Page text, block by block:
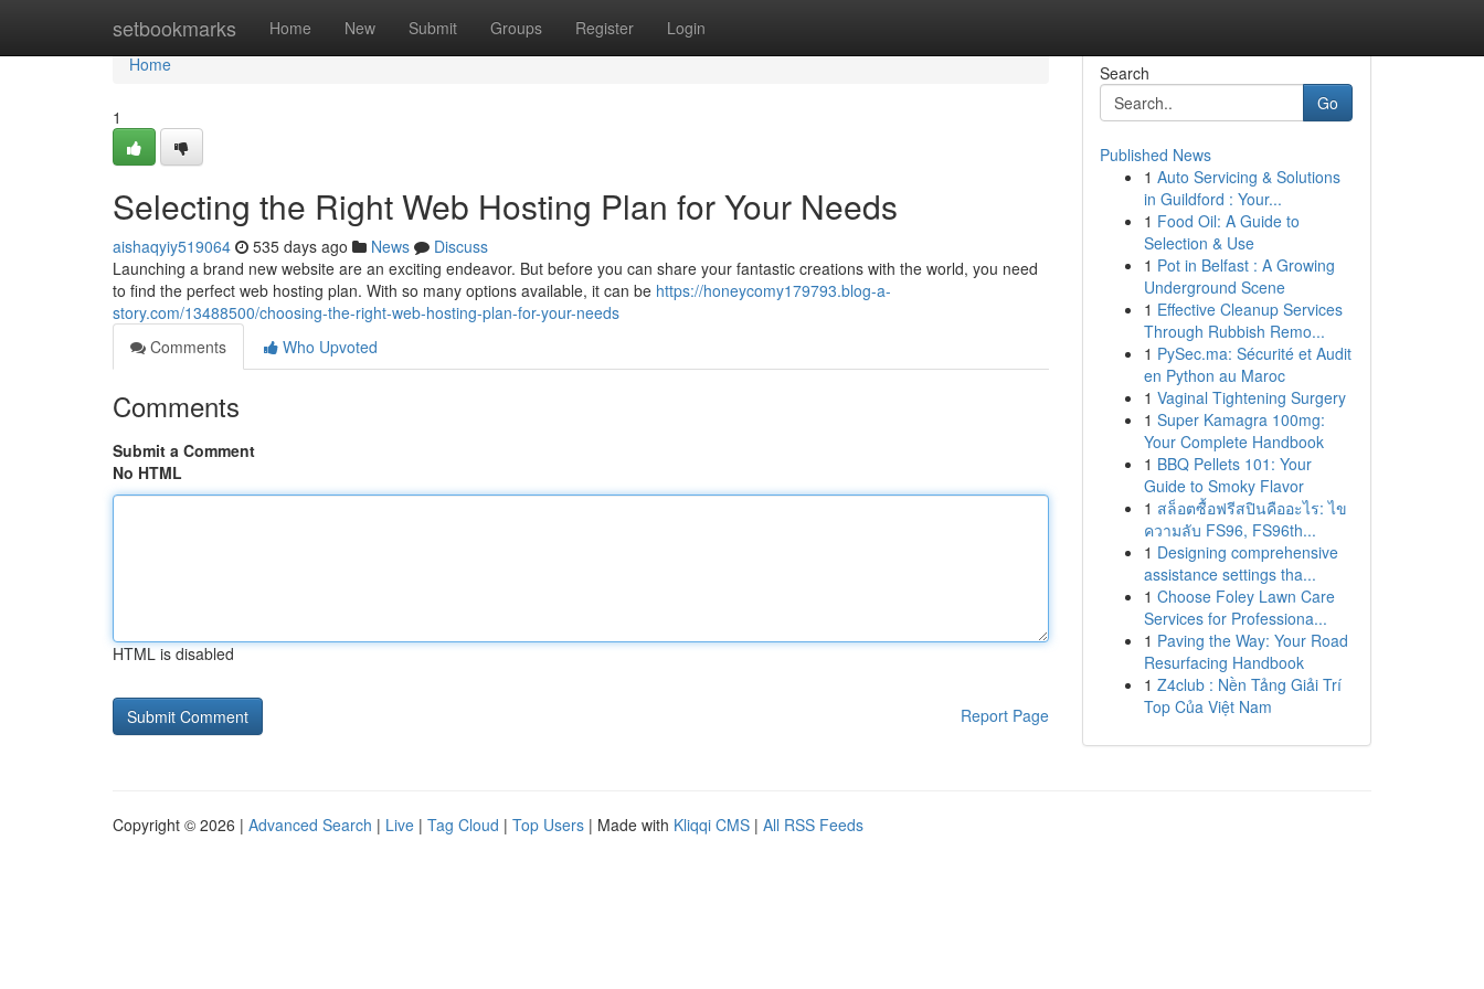
setbookmarks Home New Submit Groups Register Login
Home
Home
1
Selecting the Right Web Hosting Plan for Your Needs
aishaqyiy519064 535 days ago News
Discuss
Launching a brand new website are an exciting endeavor. But before you can share your fantastic creations with the world, you need
to find the perfect web hosting plan. With so many options available, it can be https://honeycomy179793.blog-a-
story.com/13488500/choosing-the-right-web-hosting-plan-for-your-needs
Comments
Who Upvoted
Comments
Submit a Comment
No HTML
HTML is disabled
Report Page
Search
Go
Published News
1 Auto Servicing & Solutions
in Guildford : Your...
1 Food Oil: A Guide to
Selection & Use
1 Pot in Belfast : A Growing
Underground Scene
1 Effective Cleanup Services
Through Rubbish Remo...
1 PySec.ma: Sécurité et Audit
en Python au Maroc
1 Vaginal Tightening Surgery
1 Super Kamagra 100mg:
Your Complete Handbook
1 BBQ Pellets 101: Your
Guide to Smoky Flavor
1 สล็อตซื้อฟรีสปินคืออะไร: ไข
ความลับ FS96, FS96th...
1 Designing comprehensive
assistance settings tha...
1 Choose Foley Lawn Care
Services for Professiona...
1 Paving the Way: Your Road
Resurfacing Handbook
1 Z4club : Nền Tảng Giải Trí
Top Của Việt Nam
Copyright © 2026 | Advanced Search | Live | Tag Cloud | Top Users | Made with Kliqqi CMS | All RSS Feeds